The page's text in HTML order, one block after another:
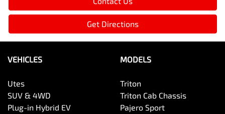
Get Directions
VEHICLES
Utes
SUV & 4WD
Plug-in Hybrid EV
MODELS
Triton
Triton Cab Chassis
Pajero Sport